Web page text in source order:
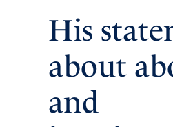
His
about
and